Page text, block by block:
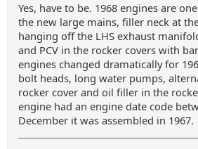
Yes, have to be. 1968 engines are
the new large mains, filler neck at
hanging off the LHS exhaust
and PCV in the rocker covers with
engines changed dramatically for
bolt heads, long water pumps,
rocker cover and oil filler in the
engine had an engine date code
December it was assembled in 1967.